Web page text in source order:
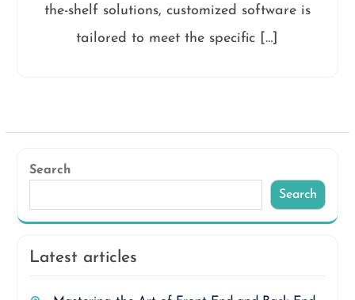
the-shelf solutions, customized software is
tailored to meet the specific […]
Search
Search
Latest articles